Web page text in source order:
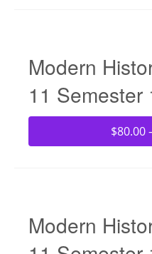
Modern
11 Semester
$80.00
Modern